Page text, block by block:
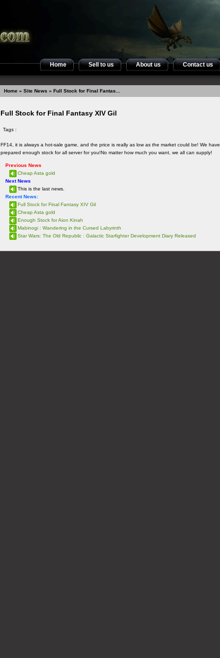
Home Sell to us About us Contact us
Home » Site News » Full Stock for Final Fantas...
Full Stock for Final Fantasy XIV Gil
Tags :
FF14, it is always a hot-sale game, and the price is really as low as the market could be! We have
prepared enough stock for all server for you!No matter how much you want, we all can supply!
Previous News
Cheap Asta gold
Next News
This is the last news.
Recent News:
Full Stock for Final Fantasy XIV Gil
Cheap Asta gold
Enough Stock for Aion Kinah
Mabinogi : Wandering in the Cursed Labyrinth
Star Wars: The Old Republic : Galactic Starfighter Development Diary Released